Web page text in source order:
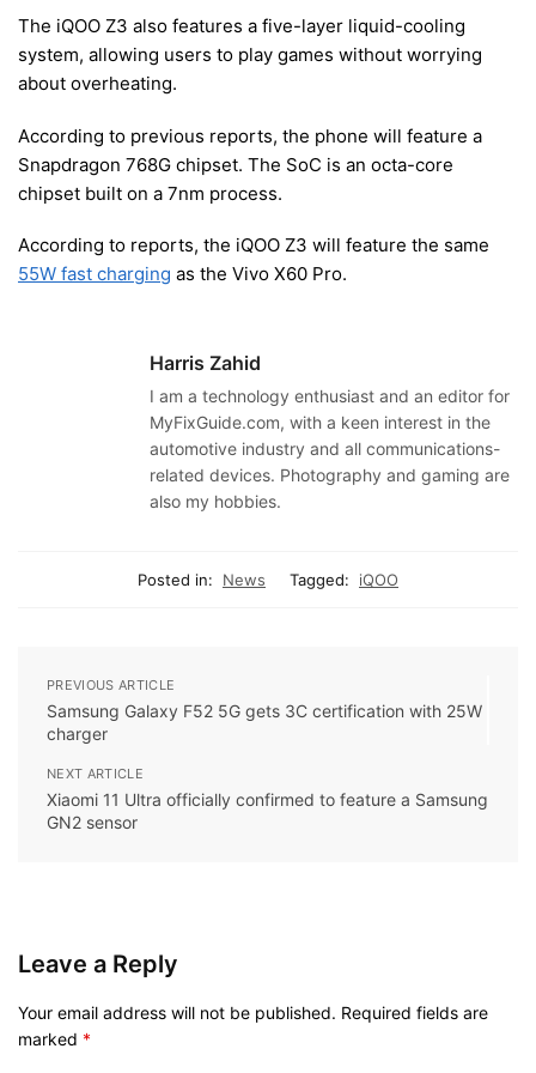
The iQOO Z3 also features a five-layer liquid-cooling
system, allowing users to play games without worrying
about overheating.
According to previous reports, the phone will feature a
Snapdragon 768G chipset. The SoC is an octa-core
chipset built on a 7nm process.
According to reports, the iQOO Z3 will feature the same
55W fast charging as the Vivo X60 Pro.
Harris Zahid
I am a technology enthusiast and an editor for
MyFixGuide.com, with a keen interest in the
automotive industry and all communications-
related devices. Photography and gaming are
also my hobbies.
Posted in: News Tagged: iQOO
PREVIOUS ARTICLE
Samsung Galaxy F52 5G gets 3C certification with 25W
charger
NEXT ARTICLE
Xiaomi 11 Ultra officially confirmed to feature a Samsung
GN2 sensor
Leave a Reply
Your email address will not be published. Required fields are
marked *